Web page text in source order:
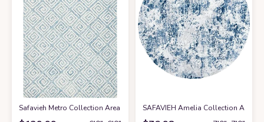
Safavieh Metro Collection Area Rug - 6' Round, Light Blue & Ivory,
SAFAVIEH Amelia Collection Area